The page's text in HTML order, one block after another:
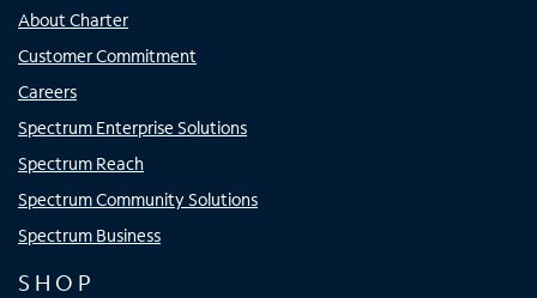
About Charter
Customer Commitment
Careers
Spectrum Enterprise Solutions
Spectrum Reach
Spectrum Community Solutions
Spectrum Business
SHOP